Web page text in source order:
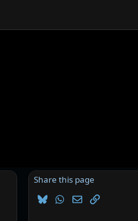
Share this page
BlueskyWhatsApp
EmailLink